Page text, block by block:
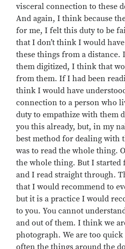
visceral connection to these
And again, I think because
for me, I felt this duty to be
that I don’t think I would
these things from a distance.
them digitized, I think that
from them. If I had been
think I would have
connection to a person who
duty to empathize with them
you this already, but, in my
best method for dealing with
was to read the whole thing.
the whole thing. But I started
and I read straight through.
that I would recommend to
but it is a practice I would
to you. You cannot
and out of them. I think we
photograph. We are too
often the things around the